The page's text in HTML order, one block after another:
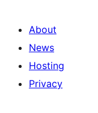
About
News
Hosting
Privacy